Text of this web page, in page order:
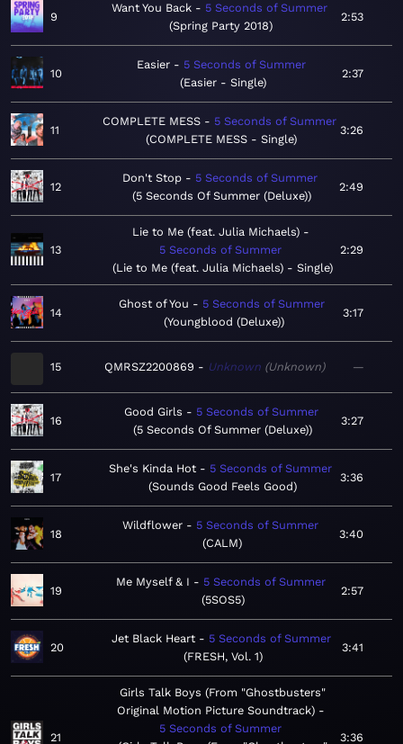
9
Want You Back
5 Seconds of Summer
Spring Party 2018
2:53
10
Easier
5 Seconds of Summer
Easier - Single
2:37
11
COMPLETE MESS
5 Seconds of Summer
COMPLETE MESS - Single
3:26
12
Don't Stop
5 Seconds of Summer
5 Seconds Of Summer (Deluxe)
2:49
13
Lie to Me (feat. Julia Michaels)
5 Seconds of Summer
Lie to Me (feat. Julia Michaels) - Single
2:29
14
Ghost of You
5 Seconds of Summer
Youngblood (Deluxe)
3:17
15 QMRSZ2200869 Unknown Unknown —
16
Good Girls
5 Seconds of Summer
5 Seconds Of Summer (Deluxe)
3:27
17
She's Kinda Hot
5 Seconds of Summer
Sounds Good Feels Good
3:36
18
Wildflower
5 Seconds of Summer
CALM
3:40
19
Me Myself & I
5 Seconds of Summer
5SOS5
2:57
20
Jet Black Heart
5 Seconds of Summer
FRESH, Vol. 1
3:41
21
Girls Talk Boys (From "Ghostbusters"
Original Motion Picture Soundtrack)
5 Seconds of Summer
3:36